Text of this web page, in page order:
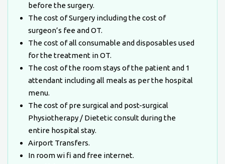
before the surgery.
The cost of Surgery including the cost of
surgeon’s fee and OT.
The cost of all consumable and disposables used
for the treatment in OT.
The cost of the room stays of the patient and 1
attendant including all meals as per the hospital
menu.
The cost of pre surgical and post-surgical
Physiotherapy / Dietetic consult during the
entire hospital stay.
Airport Transfers.
In room wi fi and free internet.